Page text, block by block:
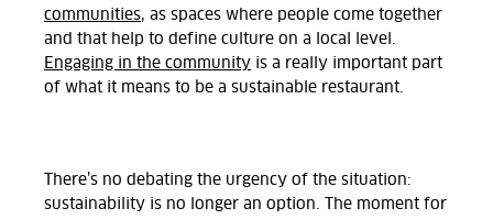
communities, as spaces where people come together
and that help to define culture on a local level.
Engaging in the community is a really important part
of what it means to be a sustainable restaurant.
There’s no debating the urgency of the situation:
sustainability is no longer an option. The moment for